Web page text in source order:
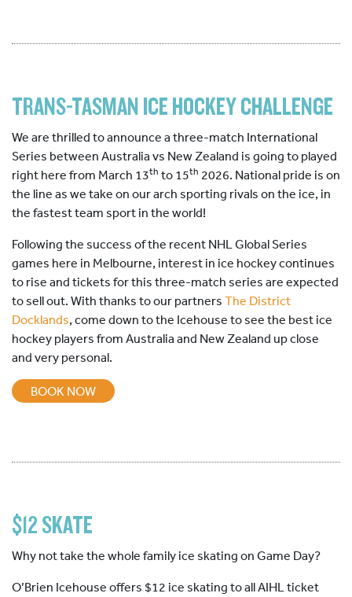
TRANS-TASMAN ICE HOCKEY CHALLENGE
We are thrilled to announce a three-match International
Series between Australia vs New Zealand is going to played
right here from March 13th to 15th 2026. National pride is on
the line as we take on our arch sporting rivals on the ice, in
the fastest team sport in the world!
Following the success of the recent NHL Global Series
games here in Melbourne, interest in ice hockey continues
to rise and tickets for this three-match series are expected
to sell out. With thanks to our partners The District
Docklands, come down to the Icehouse to see the best ice
hockey players from Australia and New Zealand up close
and very personal.
BOOK NOW
$12 SKATE
Why not take the whole family ice skating on Game Day?
O’Brien Icehouse offers $12 ice skating to all AIHL ticket